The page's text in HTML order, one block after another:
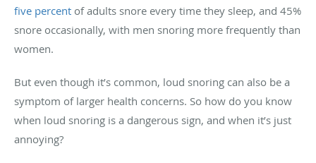
five percent of adults snore every time they sleep, and 45%
snore occasionally, with men snoring more frequently than
women.
But even though it’s common, loud snoring can also be a
symptom of larger health concerns. So how do you know
when loud snoring is a dangerous sign, and when it’s just
annoying?